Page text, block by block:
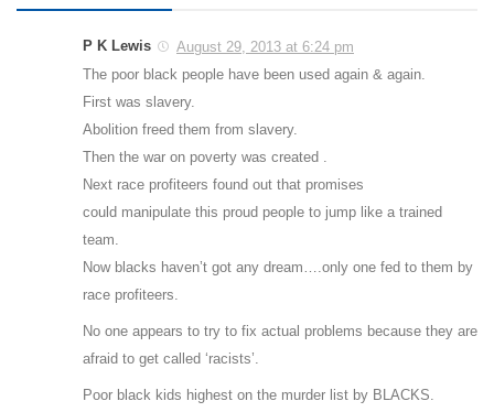
P K Lewis
August 29, 2013 at 6:24 pm
The poor black people have been used again & again.
First was slavery.
Abolition freed them from slavery.
Then the war on poverty was created .
Next race profiteers found out that promises
could manipulate this proud people to jump like a trained
team.
Now blacks haven’t got any dream….only one fed to them by
race profiteers.
No one appears to try to fix actual problems because they are
afraid to get called ‘racists’.
Poor black kids highest on the murder list by BLACKS.